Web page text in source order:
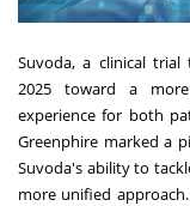
Suvoda, a clinical
2025 toward a
experience for both
Greenphire marked a
Suvoda's ability to
more unified